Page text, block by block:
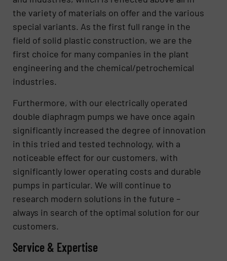
the variety of materials on offer and the various
special variants. As the first full range in the
field of solid plastic construction, we are the
first choice for many companies in the plant
engineering and the chemical/petrochemical
industries.
Furthermore, with our electrically operated
double diaphragm pumps we have once again
significantly increased the degree of innovation
in this tried and tested technology, with a
noticeable effect for our customers, with
significantly lower operating costs and durable
pumps in particular. We will continue to
research modern solutions in the future –
always in search of the optimal solution for our
customers.
Service & Expertise